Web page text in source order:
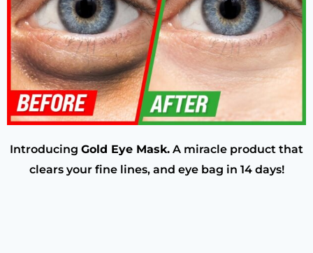
Introducing Gold Eye Mask. A miracle product that
clears your fine lines, and eye bag in 14 days!